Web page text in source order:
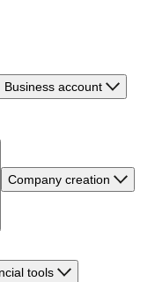
Business account
Company creation
tools